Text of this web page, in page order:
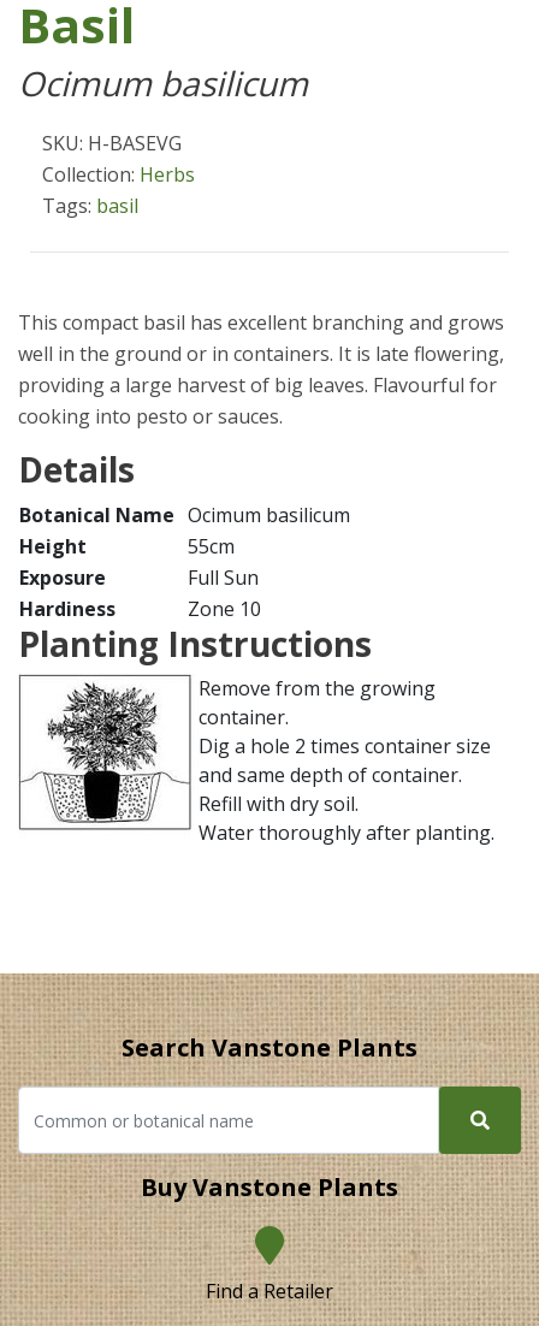
Basil
Ocimum basilicum
SKU: H-BASEVG
Collection: Herbs
Tags: basil
This compact basil has excellent branching and grows
well in the ground or in containers. It is late flowering,
providing a large harvest of big leaves. Flavourful for
cooking into pesto or sauces.
Details
Botanical Name Ocimum basilicum
Height
55cm
Exposure
Full Sun
Hardiness
Zone 10
Planting Instructions
Remove from the growing
container.
Dig a hole 2 times container size
and same depth of container.
Refill with dry soil.
Water thoroughly after planting.
Search Vanstone Plants
Buy Vanstone Plants
Find a Retailer